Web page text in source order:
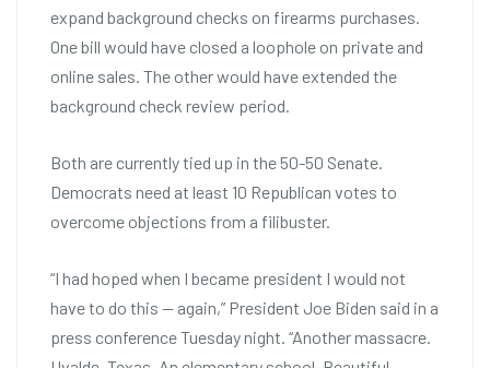
expand background checks on firearms purchases.
One bill would have closed a loophole on private and
online sales. The other would have extended the
background check review period.
Both are currently tied up in the 50-50 Senate.
Democrats need at least 10 Republican votes to
overcome objections from a filibuster.
“I had hoped when I became president I would not
have to do this — again,” President Joe Biden said in a
press conference Tuesday night. “Another massacre.